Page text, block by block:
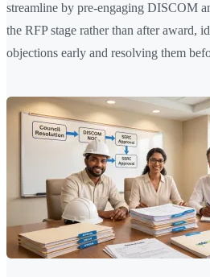
streamline by pre-engaging DISCOM
the RFP stage rather than after award,
objections early and resolving them